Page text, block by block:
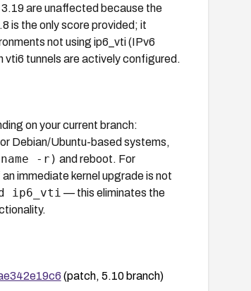
are unaffected because the
is the only score provided; it
not using ip6_vti (IPv6
vti6 tunnels are actively configured.
on your current branch:
Debian/Ubuntu-based systems,
-r) and reboot. For
immediate kernel upgrade is not
ip6_vti — this eliminates the
(patch, 5.10 branch)